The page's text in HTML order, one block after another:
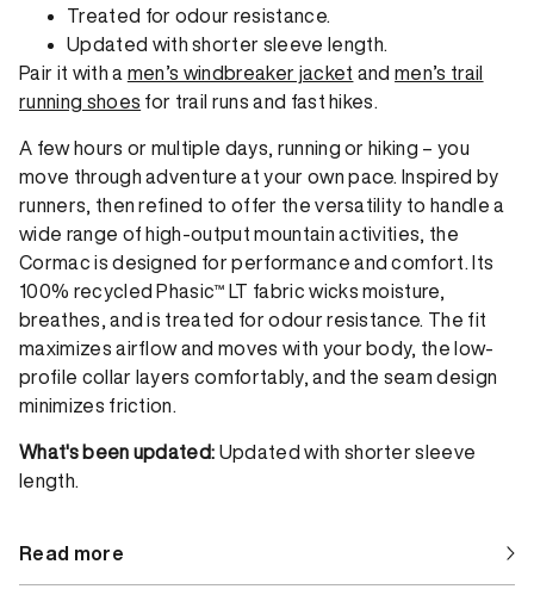
Treated for odour resistance.
Updated with shorter sleeve length.
Pair it with a men’s windbreaker jacket andmen’s trail
running shoes for trail runs and fast hikes.
A few hours or multiple days, running or hiking – you
move through adventure at your own pace. Inspired by
runners, then refined to offer the versatility to handle a
wide range of high-output mountain activities, the
Cormac is designed for performance and comfort. Its
100% recycled Phasic™ LT fabric wicks moisture,
breathes, and is treated for odour resistance. The fit
maximizes airflow and moves with your body, the low-
profile collar layers comfortably, and the seam design
minimizes friction.
What's been updated: Updated with shorter sleeve
length.
Read more